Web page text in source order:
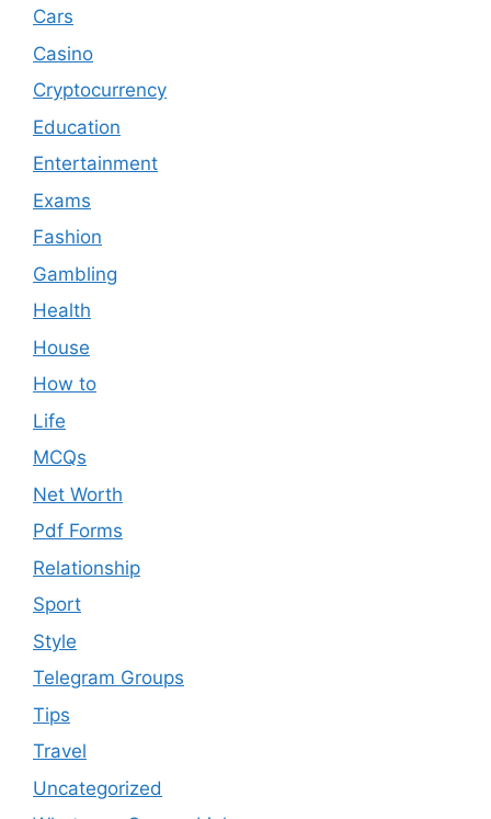
Cars
Casino
Cryptocurrency
Education
Entertainment
Exams
Fashion
Gambling
Health
House
How to
Life
MCQs
Net Worth
Pdf Forms
Relationship
Sport
Style
Telegram Groups
Tips
Travel
Uncategorized